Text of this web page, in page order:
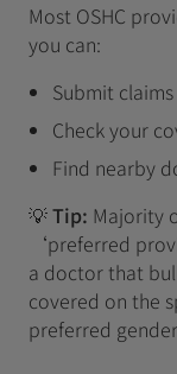
Most OSHC
you can:
Submit claims
Check your
Find nearby
💡Tip: Majority
‘preferred
a doctor that
covered on the
preferred